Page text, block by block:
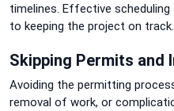
timelines. Effective
to keeping the project on track.
Skipping Permits and
Avoiding the permitting
removal of work, or